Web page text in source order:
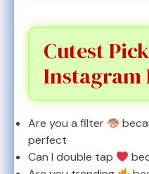
Cutest
Instagram
Are you a filter
perfect
Can I double tap